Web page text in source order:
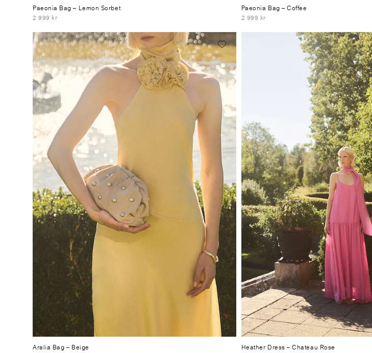
Paeonia Bag– Lemon Sorbet
2 999 kr
Paeonia Bag– Coffee
2 999 kr
Aralia Bag– Beige
Heather Dress– Chateau Rose